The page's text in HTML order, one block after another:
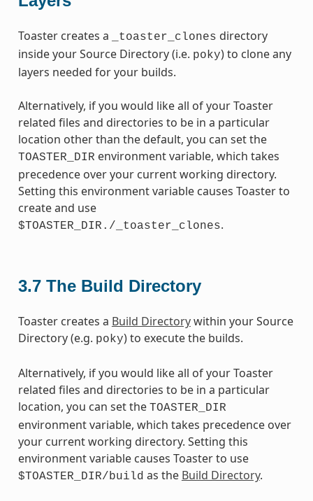
Toaster creates a _toaster_clones directory
inside your Source Directory (i.e. poky) to clone any
layers needed for your builds.
Alternatively, if you would like all of your Toaster
related files and directories to be in a particular
location other than the default, you can set the
TOASTER_DIR environment variable, which takes
precedence over your current working directory.
Setting this environment variable causes Toaster to
create and use
$TOASTER_DIR./_toaster_clones.
3.7 The Build Directory
Toaster creates a Build Directorywithin your Source
Directory (e.g. poky) to execute the builds.
Alternatively, if you would like all of your Toaster
related files and directories to be in a particular
location, you can set the TOASTER_DIR
environment variable, which takes precedence over
your current working directory. Setting this
environment variable causes Toaster to use
$TOASTER_DIR/build as the Build Directory.